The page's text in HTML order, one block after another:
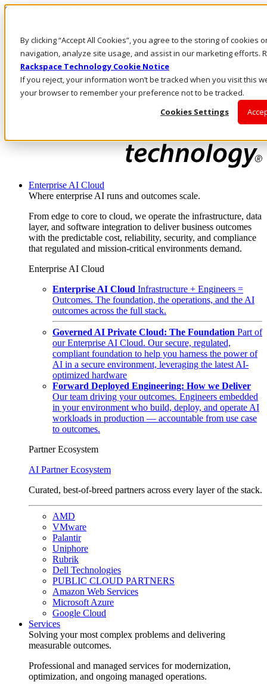
By clicking “Accept All Cookies”, you agree to the storing of cookies
navigation, analyze site usage, and assist in our marketing efforts.
Rackspace Technology Cookie Notice
If you reject, your information won’t be tracked when you visit this
your browser to remember your preference not to be tracked.
Cookies Settings
Skip to main content
Call Us
Marketplace
US/EN
Log In & Support
Enterprise AI Cloud
Where enterprise AI runs and outcomes scale.
From edge to core to cloud, we operate the infrastructure, data
layer, and software integration to deliver business outcomes
with the predictable cost, reliability, security, and compliance
that regulated and mission-critical environments demand.
Enterprise AI Cloud
Enterprise AI Cloud Infrastructure + Engineers =
Outcomes. The foundation, the operations, and the AI
outcomes across the full stack.
Governed AI Private Cloud: The Foundation Part of
our Enterprise AI Cloud. Our secure, regulated,
compliant foundation to help you harness the power of
AI in a secure environment, leveraging the latest AI-
optimized hardware
Forward Deployed Engineering: How we Deliver
Our team driving your outcomes. Engineers embedded
in your environment who build, deploy, and operate AI
workloads in production — accountable from use case
to outcomes.
Partner Ecosystem
AI Partner Ecosystem
Curated, best-of-breed partners across every layer of the stack.
AMD
VMware
Palantir
Uniphore
Rubrik
Dell Technologies
PUBLIC CLOUD PARTNERS
Amazon Web Services
Microsoft Azure
Google Cloud
Services
Solving your most complex problems and delivering
measurable outcomes.
Professional and managed services for modernization,
optimization, and ongoing managed operations.